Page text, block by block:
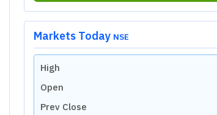
Markets Today NSE
High
Open
Prev Close